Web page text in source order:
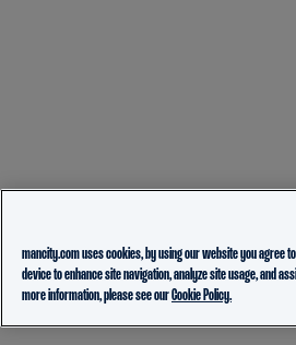
mancity.com uses cookies, by using our website you agree
device to enhance site navigation, analyze site usage, and
more information, please see ourCookie Policy.